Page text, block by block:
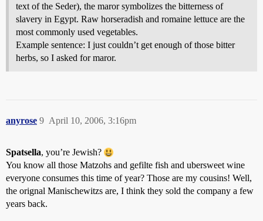
text of the Seder), the maror symbolizes the bitterness of
slavery in Egypt. Raw horseradish and romaine lettuce are the
most commonly used vegetables.
Example sentence: I just couldn’t get enough of those bitter
herbs, so I asked for maror.
anyrose April 10, 2006, 3:16pm
9
Spatsella, you’re Jewish?
You know all those Matzohs and gefilte fish and ubersweet wine
everyone consumes this time of year? Those are my cousins! Well,
the orignal Manischewitzs are, I think they sold the company a few
years back.